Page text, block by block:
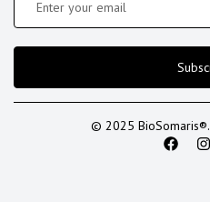
© 2025